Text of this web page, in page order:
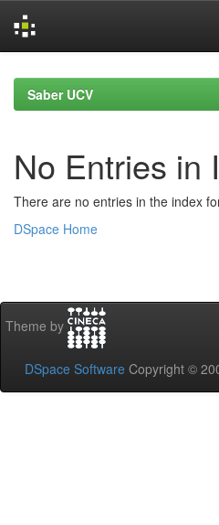
navigationSaber UCV
No Entries in
There are no entries in the index
DSpace Home
Theme by
DSpace Software Copyright ©